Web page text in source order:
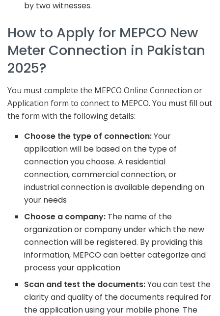
by two witnesses.
How to Apply for MEPCO New
Meter Connection in Pakistan
2025?
You must complete the MEPCO Online Connection or
Application form to connect to MEPCO. You must fill out
the form with the following details:
Choose the type of connection:Your
application will be based on the type of
connection you choose. A residential
connection, commercial connection, or
industrial connection is available depending on
your needs
Choose a company: The name of the
organization or company under which the new
connection will be registered. By providing this
information, MEPCO can better categorize and
process your application
Scan and test the documents:You can test the
clarity and quality of the documents required for
the application using your mobile phone. The